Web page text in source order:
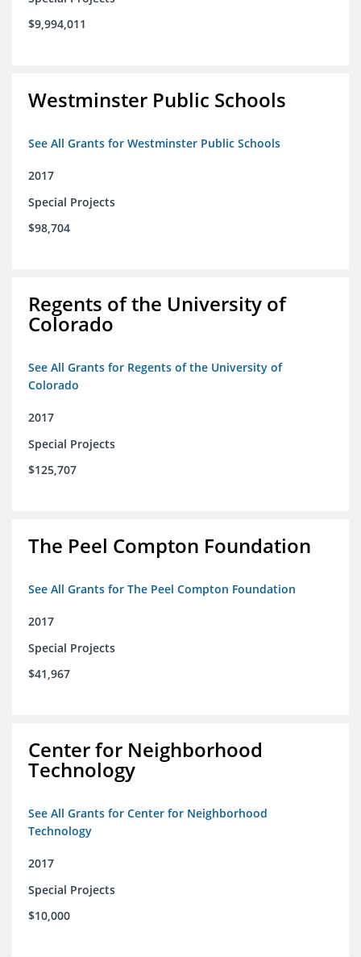
$9,994,011
Westminster Public Schools
See All Grants for Westminster Public Schools
2017
Special Projects
$98,704
Regents of the University of
Colorado
See All Grants for Regents of the University of
Colorado
2017
Special Projects
$125,707
The Peel Compton Foundation
See All Grants for The Peel Compton Foundation
2017
Special Projects
$41,967
Center for Neighborhood
Technology
See All Grants for Center for Neighborhood
Technology
2017
Special Projects
$10,000